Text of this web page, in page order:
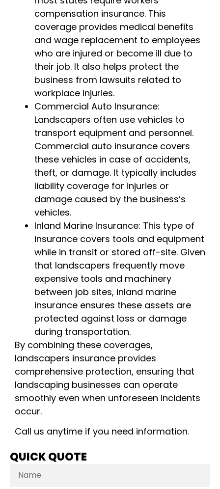
compensation insurance. This
coverage provides medical benefits
and wage replacement to employees
who are injured or become ill due to
their job. It also helps protect the
business from lawsuits related to
workplace injuries.
Commercial Auto Insurance:
Landscapers often use vehicles to
transport equipment and personnel.
Commercial auto insurance covers
these vehicles in case of accidents,
theft, or damage. It typically includes
liability coverage for injuries or
damage caused by the business’s
vehicles.
Inland Marine Insurance: This type of
insurance covers tools and equipment
while in transit or stored off-site. Given
that landscapers frequently move
expensive tools and machinery
between job sites, inland marine
insurance ensures these assets are
protected against loss or damage
during transportation.
By combining these coverages,
landscapers insurance provides
comprehensive protection, ensuring that
landscaping businesses can operate
smoothly even when unforeseen incidents
occur.
Call us anytime if you need information.
QUICK QUOTE